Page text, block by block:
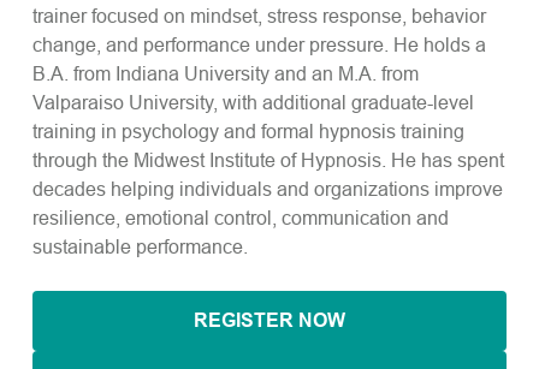
trainer focused on mindset, stress response, behavior
change, and performance under pressure. He holds a
B.A. from Indiana University and an M.A. from
Valparaiso University, with additional graduate-level
training in psychology and formal hypnosis training
through the Midwest Institute of Hypnosis. He has spent
decades helping individuals and organizations improve
resilience, emotional control, communication and
sustainable performance.
REGISTER NOW